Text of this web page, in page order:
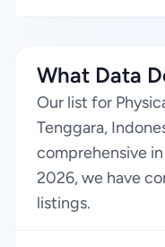
What Data
Our list for
Tenggara,
comprehensive
2026, we have
listings.